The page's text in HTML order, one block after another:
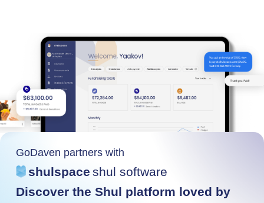
GoDaven partners with
shulspace shul software
Discover the Shul platform loved by